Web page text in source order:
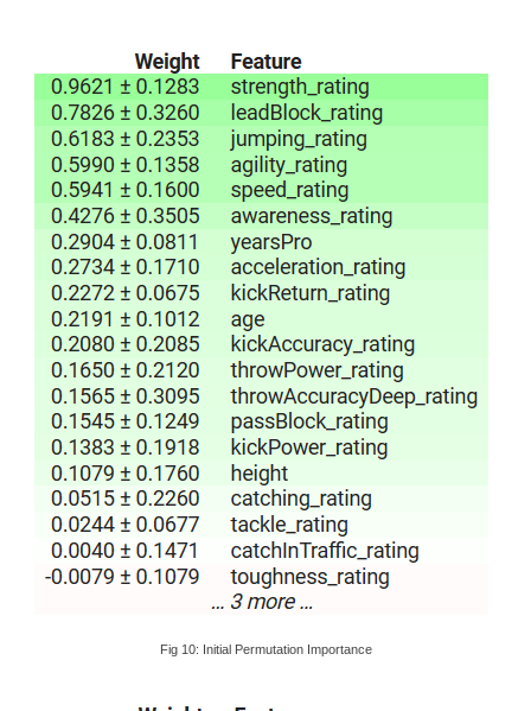
Fig 10: Initial Permutation Importance